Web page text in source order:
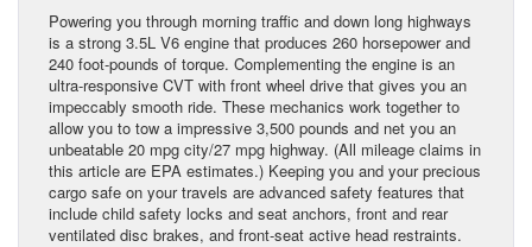
Powering you through morning traffic and down long highways
is a strong 3.5L V6 engine that produces 260 horsepower and
240 foot-pounds of torque. Complementing the engine is an
ultra-responsive CVT with front wheel drive that gives you an
impeccably smooth ride. These mechanics work together to
allow you to tow a impressive 3,500 pounds and net you an
unbeatable 20 mpg city/27 mpg highway. (All mileage claims in
this article are EPA estimates.) Keeping you and your precious
cargo safe on your travels are advanced safety features that
include child safety locks and seat anchors, front and rear
ventilated disc brakes, and front-seat active head restraints.